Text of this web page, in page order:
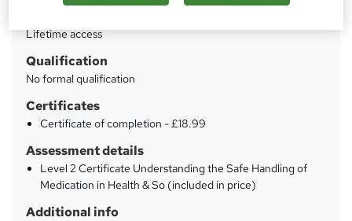
y
Lifetime access
Qualification
No formal qualification
Certificates
Certificate of completion - £18.99
Assessment details
Level 2 Certificate Understanding the Safe Handling of
Medication in Health & So (included in price)
Additional info